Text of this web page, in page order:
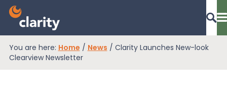
Dashboard Login
You are here: Home / News / Clarity Launches New-look
Clearview Newsletter